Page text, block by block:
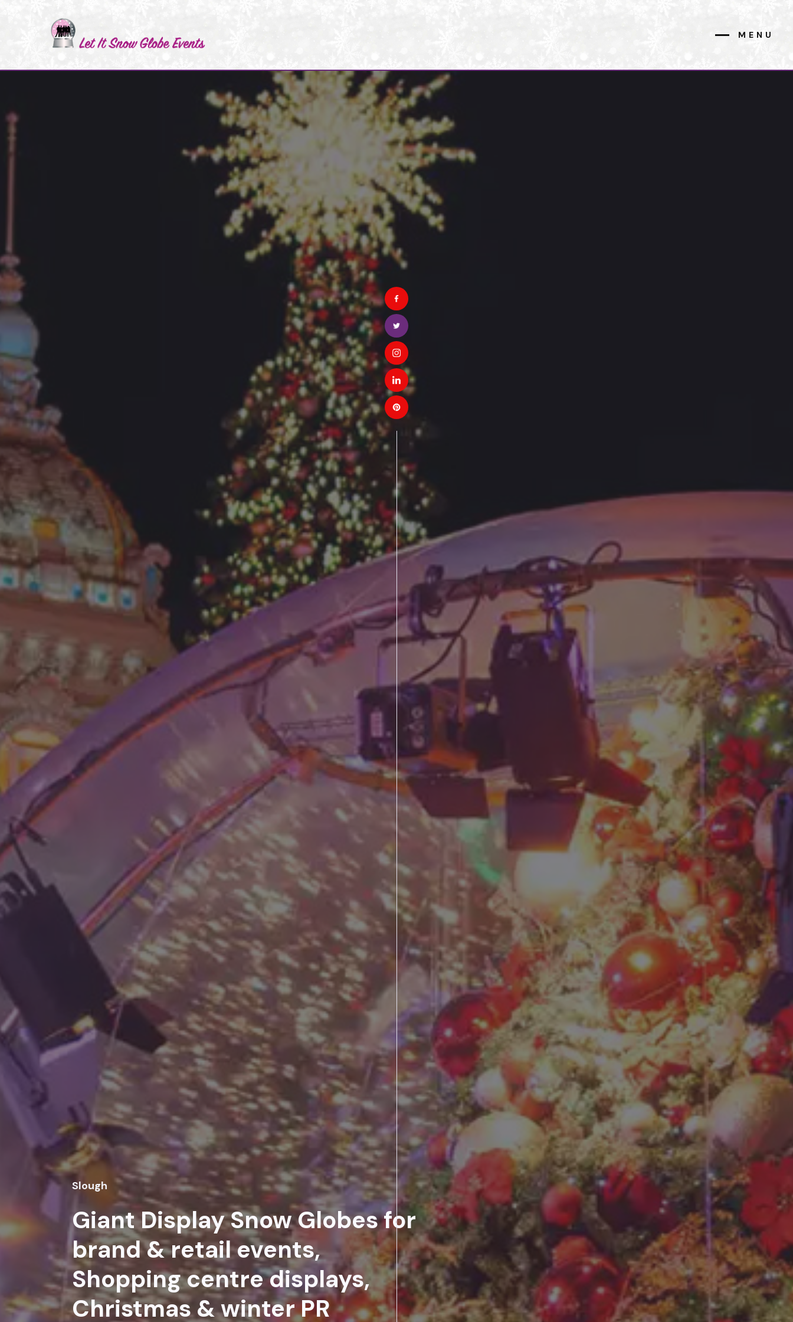
MENU
Slough
Giant Display Snow Globes for
brand & retail events,
Shopping centre displays,
Christmas & winter PR